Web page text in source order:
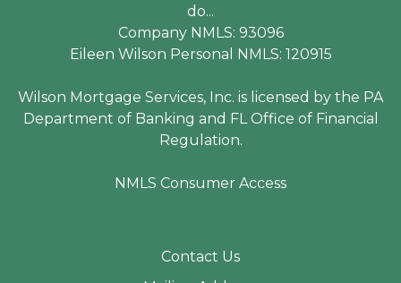
do...
Company NMLS: 93096
Eileen Wilson Personal NMLS: 120915
Wilson Mortgage Services, Inc. is licensed by the PA
Department of Banking and FL Office of Financial
Regulation.
NMLS Consumer Access
Contact Us